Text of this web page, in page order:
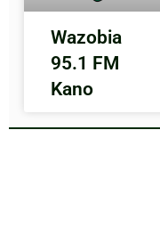
Wazobia
95.1 FM
Kano